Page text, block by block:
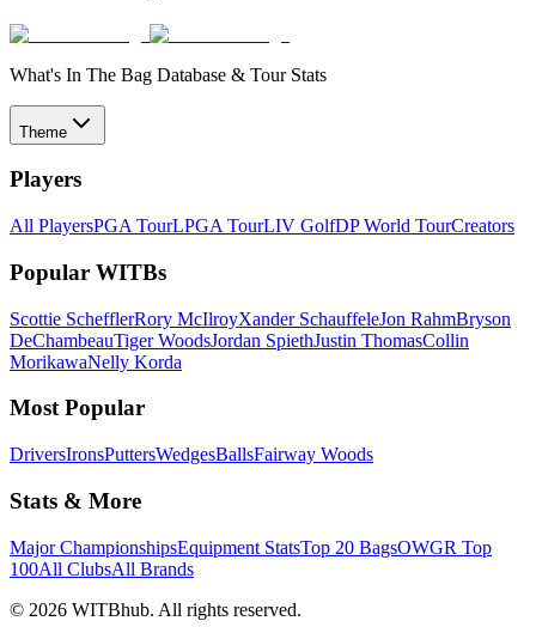
What's In The Bag Database & Tour Stats
Theme
Players
All PlayersPGA TourLPGA TourLIV GolfDP World TourCreators
Popular WITBs
Scottie SchefflerRory McIlroyXander SchauffeleJon RahmBryson
DeChambeauTiger WoodsJordan SpiethJustin ThomasCollin
MorikawaNelly Korda
Most Popular
DriversIronsPuttersWedgesBallsFairway Woods
Stats & More
Major ChampionshipsEquipment StatsTop 20 BagsOWGR Top
100All ClubsAll Brands
© 2026 WITBhub. All rights reserved.